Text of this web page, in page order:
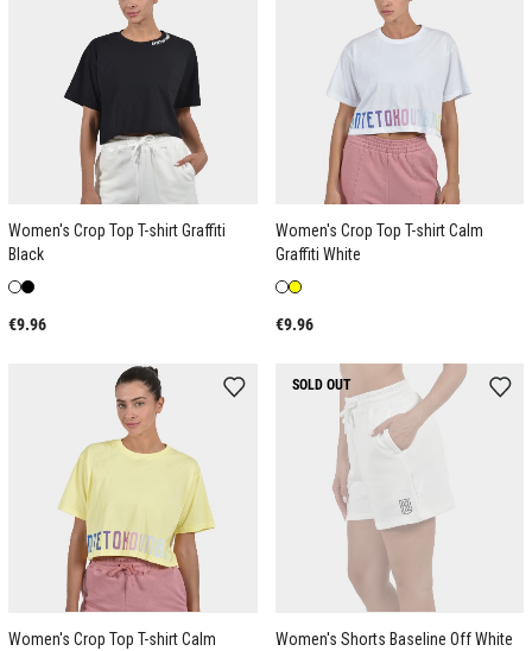
Women's Crop Top T-shirt Graffiti
Black
€9.96
Women's Crop Top T-shirt Calm
Graffiti White
€9.96
Women's Crop Top T-shirt Calm
SOLD OUT
Women's Shorts Baseline Off White